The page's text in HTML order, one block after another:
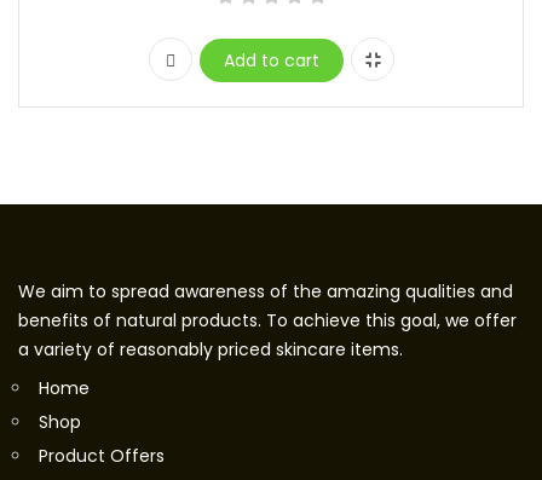
Add to cart
We aim to spread awareness of the amazing qualities and
benefits of natural products. To achieve this goal, we offer
a variety of reasonably priced skincare items.
Home
Shop
Product Offers